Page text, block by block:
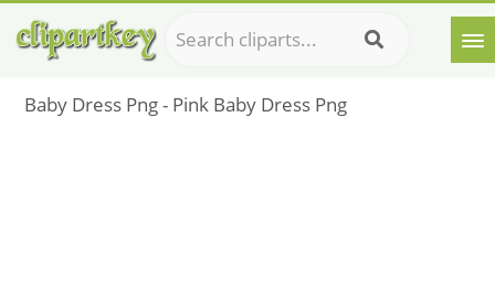
Baby Dress Png - Pink Baby Dress Png